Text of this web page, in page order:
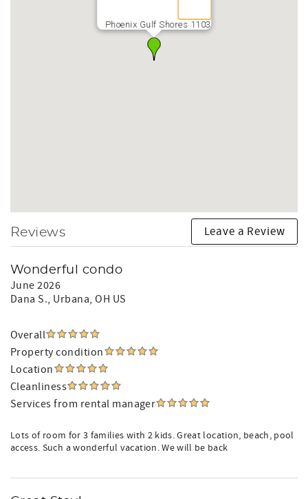
Phoenix Gulf Shores 1103
Reviews Leave a Review
Wonderful condo
June 2026
Dana S., Urbana, OH US
Overall
Property condition
Location
Cleanliness
Services from rental manager
Lots of room for 3 families with 2 kids. Great location, beach, pool
access. Such a wonderful vacation. We will be back